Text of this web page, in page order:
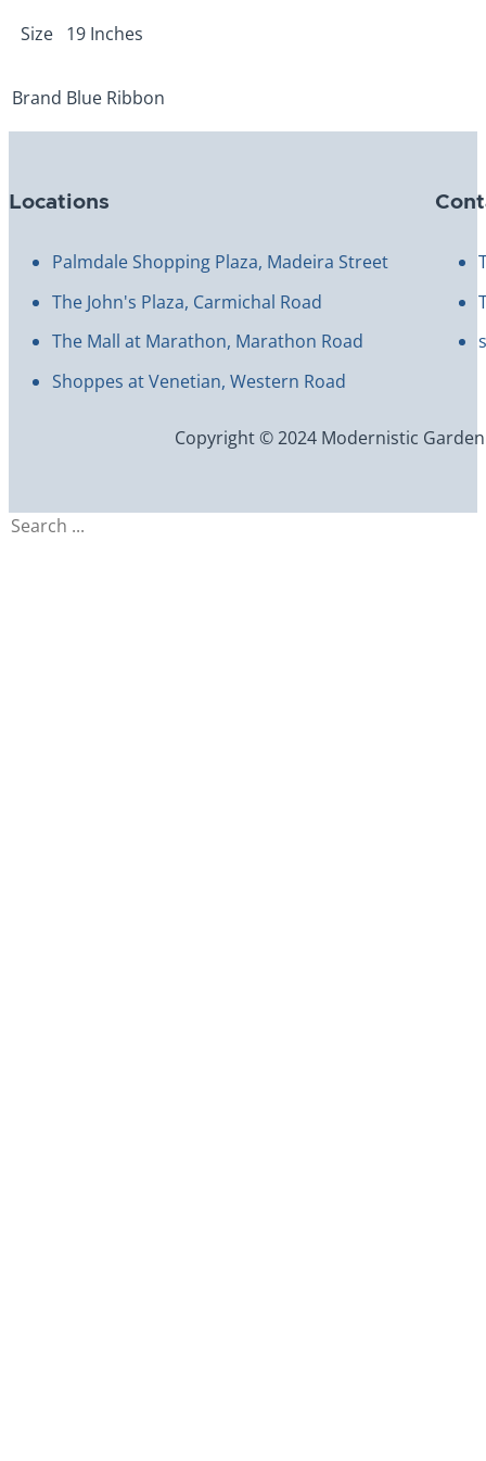
Size 19 Inches
Brand Blue Ribbon
Locations
Palmdale Shopping Plaza, Madeira Street
The John's Plaza, Carmichal Road
The Mall at Marathon, Marathon Road
Shoppes at Venetian, Western Road
Copyright © 2024 Modernistic
Search